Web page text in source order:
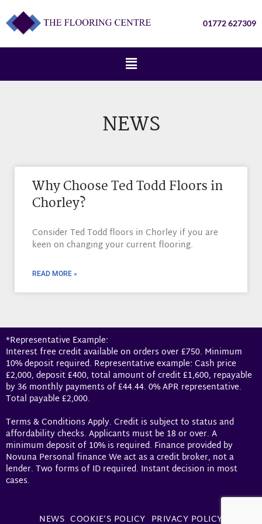
01772 627309
NEWS
Why Choose Ted Todd Floors in
Chorley?
Consider Ted Todd floors in Chorley if you are
keen on changing your current flooring.
READ MORE »
*Representative Example:
Interest free credit available on orders over £750. Minimum
10% deposit required. Representative example: Cash price
£2,000, deposit £400, total amount of credit £1,600, repayable
by 36 monthly payments of £44.44. 0% APR representative.
Total payable £2,000.
Terms & Conditions Apply. Credit is subject to status and
affordability checks. Applicants must be 18 or over. A
minimum deposit of 10% is required. Finance provided by
Novuna Personal finance We act as a credit broker, not a
lender. Two forms of ID required. Instant decision in most
cases.
NEWS COOKIE’S POLICY PRIVACY POLICY